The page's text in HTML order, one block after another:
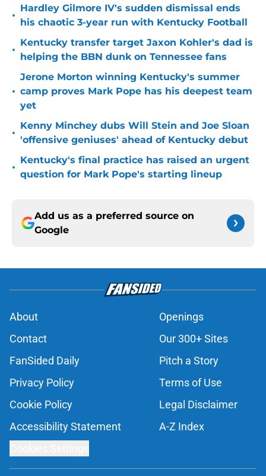
•
Hardley Gilmore IV's sudden dismissal ends
his chaotic 3-year run with Kentucky Football
•
Kentucky transfer target Jaxon Kohler's dad is
helping the BBN dunk on Tennessee fans
•
Jerone Morton winning Kentucky's summer
camp proves Mark Pope has his deepest team
yet
•
Kenny Minchey dubs Will Stein and Joe Sloan
'offensive geniuses' ahead of Kentucky debut
•
Kentucky's final practice has raised an urgent
question for Mark Pope's starting lineup
Add us as a preferred source on
Google
About
Openings
Contact
Our 300+ Sites
FanSided Daily
Pitch a Story
Privacy Policy
Terms of Use
Cookie Policy
Legal Disclaimer
Accessibility Statement
A-Z Index